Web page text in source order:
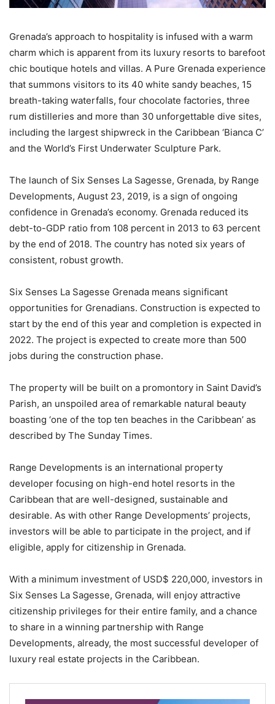
Grenada’s approach to hospitality is infused with a warm
charm which is apparent from its luxury resorts to barefoot
chic boutique hotels and villas. A Pure Grenada experience
that summons visitors to its 40 white sandy beaches, 15
breath-taking waterfalls, four chocolate factories, three
rum distilleries and more than 30 unforgettable dive sites,
including the largest shipwreck in the Caribbean ‘Bianca C’
and the World’s First Underwater Sculpture Park.
The launch of Six Senses La Sagesse, Grenada, by Range
Developments, August 23, 2019, is a sign of ongoing
confidence in Grenada’s economy. Grenada reduced its
debt-to-GDP ratio from 108 percent in 2013 to 63 percent
by the end of 2018. The country has noted six years of
consistent, robust growth.
Six Senses La Sagesse Grenada means significant
opportunities for Grenadians. Construction is expected to
start by the end of this year and completion is expected in
2022. The project is expected to create more than 500
jobs during the construction phase.
The property will be built on a promontory in Saint David’s
Parish, an unspoiled area of remarkable natural beauty
boasting ‘one of the top ten beaches in the Caribbean’ as
described by The Sunday Times.
Range Developments is an international property
developer focusing on high-end hotel resorts in the
Caribbean that are well-designed, sustainable and
desirable. As with other Range Developments’ projects,
investors will be able to participate in the project, and if
eligible, apply for citizenship in Grenada.
With a minimum investment of USD$ 220,000, investors in
Six Senses La Sagesse, Grenada, will enjoy attractive
citizenship privileges for their entire family, and a chance
to share in a winning partnership with Range
Developments, already, the most successful developer of
luxury real estate projects in the Caribbean.